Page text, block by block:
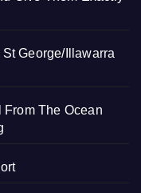
George/Illawarra
The Ocean